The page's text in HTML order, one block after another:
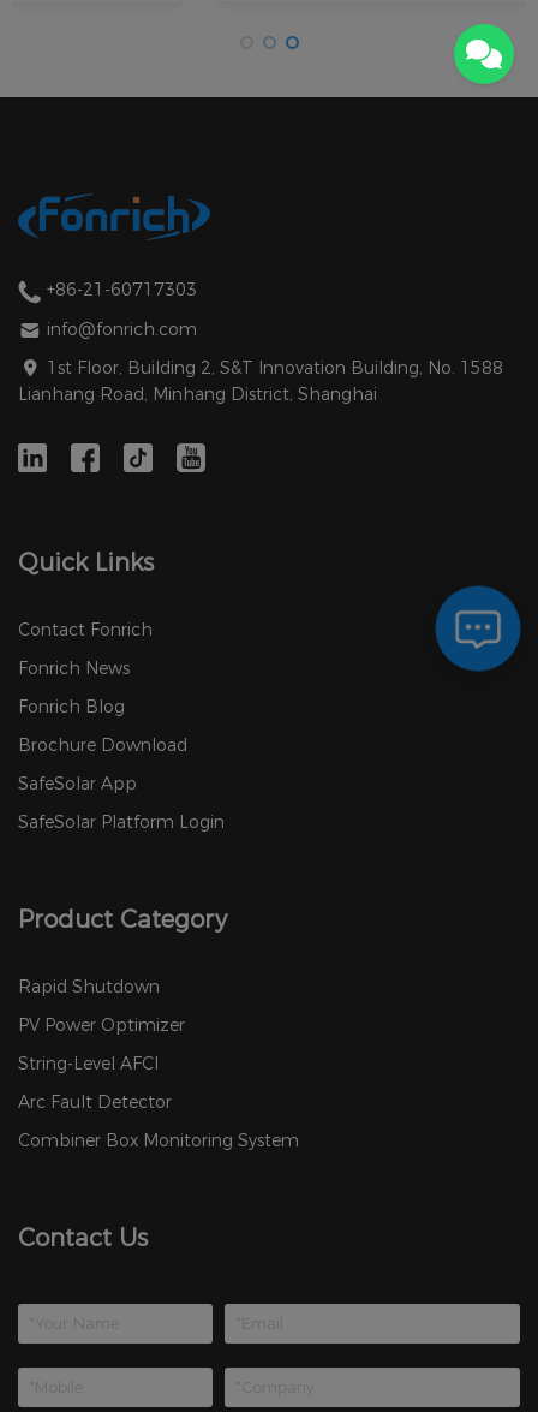
+86-21-60717303
info@fonrich.com
1st Floor, Building 2, S&T Innovation Building, No. 1588
Lianhang Road, Minhang District, Shanghai
Quick Links
Contact Fonrich
Fonrich News
Fonrich Blog
Brochure Download
SafeSolar App
SafeSolar Platform Login
Product Category
Rapid Shutdown
PV Power Optimizer
String-Level AFCI
Arc Fault Detector
Combiner Box Monitoring System
Contact Us